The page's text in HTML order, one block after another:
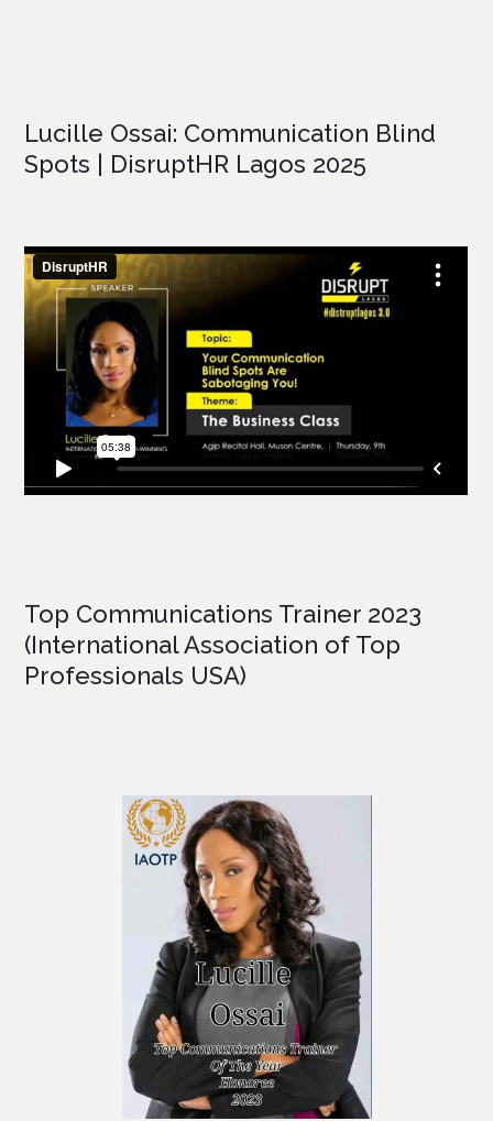
Lucille Ossai: Communication Blind
Spots | DisruptHR Lagos 2025
Top Communications Trainer 2023
(International Association of Top
Professionals USA)